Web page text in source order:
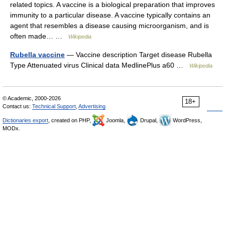
related topics. A vaccine is a biological preparation that improves
immunity to a particular disease. A vaccine typically contains an
agent that resembles a disease causing microorganism, and is
often made… …
Wikipedia
Rubella vaccine — Vaccine description Target disease Rubella
Type Attenuated virus Clinical data MedlinePlus a60 …
Wikipedia
18+
© Academic, 2000-2026
Contact us: Technical Support Advertising
Dictionaries export , created on PHP, Joomla, Drupal,
WordPress,
MODx.